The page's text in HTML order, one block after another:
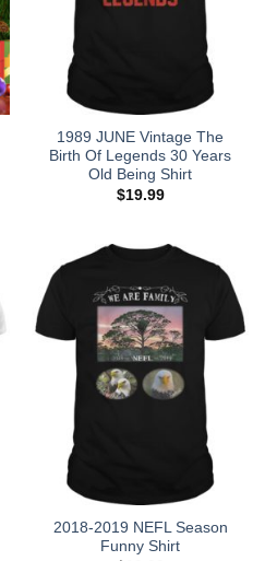
1989 JUNE Vintage The
Birth Of Legends 30 Years
Old Being Shirt
$19.99
2018-2019 NEFL Season
Funny Shirt